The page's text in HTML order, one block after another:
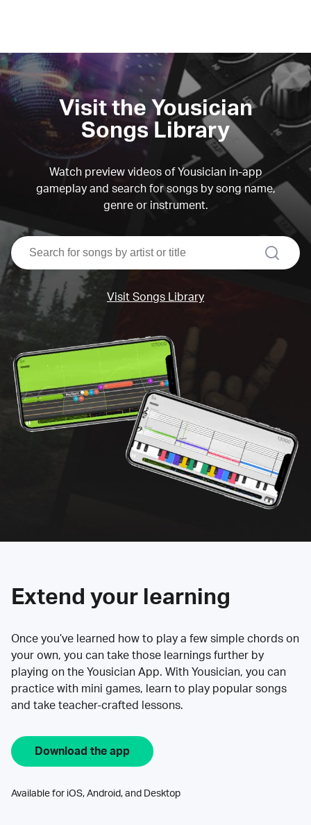
Visit the Yousician
Songs Library
Watch preview videos of Yousician in-app
gameplay and search for songs by song name,
genre or instrument.
search
Visit Songs Library
Extend your learning
Once you’ve learned how to play a few simple chords on
your own, you can take those learnings further by
playing on the Yousician App. With Yousician, you can
practice with mini games, learn to play popular songs
and take teacher-crafted lessons.
Download the app
Available for iOS, Android, and Desktop